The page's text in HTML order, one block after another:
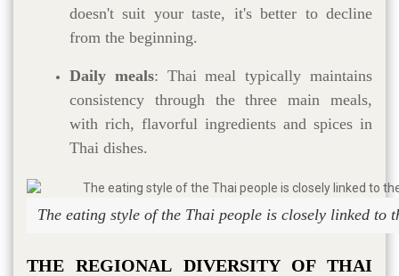
doesn't suit your taste, it's better to decline
from the beginning.
Daily meals: Thai meal typically maintains
consistency through the three main meals,
with rich, flavorful ingredients and spices in
Thai dishes.
The eating style of the Thai people is closely linked to
THE REGIONAL DIVERSITY OF THAI